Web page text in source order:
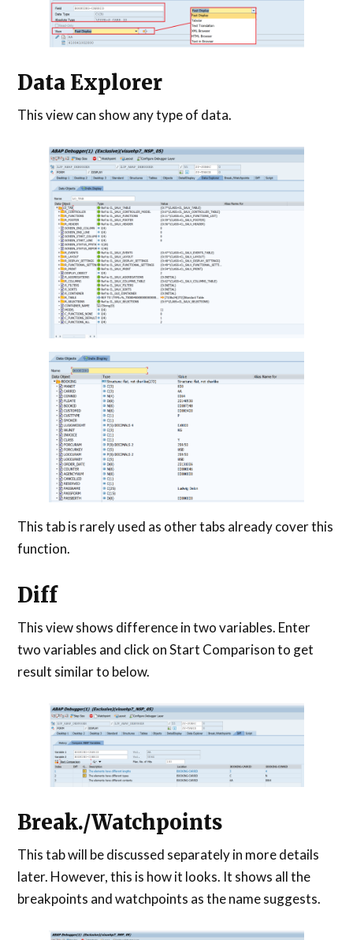
Data Explorer
This view can show any type of data.
This tab is rarely used as other tabs already cover this
function.
Diff
This view shows difference in two variables. Enter
two variables and click on Start Comparison to get
result similar to below.
Break./Watchpoints
This tab will be discussed separately in more details
later. However, this is how it looks. It shows all the
breakpoints and watchpoints as the name suggests.